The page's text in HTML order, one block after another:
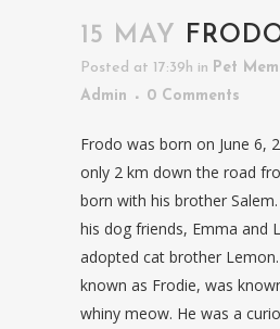
15 MAY
Posted at 17:39h in Pet
Admin
0 Comments
Frodo was born on June 6,
only 2 km down the road
born with his brother
his dog friends, Emma and
adopted cat brother
known as Frodie, was
whiny meow. He was a